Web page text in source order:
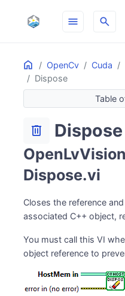
menu search
Home OpenCv Cuda
Dispose
ON THIS PAGE
Table
delete Dispose
Dispose.vi
Closes the reference
associated C++ object,
You must call this VI
object reference to